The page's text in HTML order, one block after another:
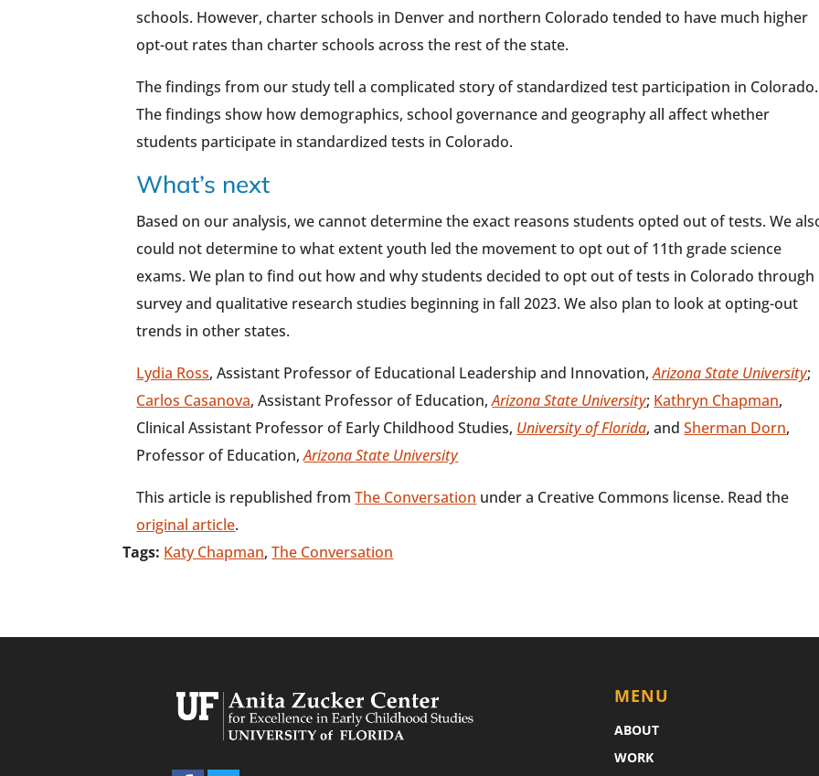
schools. However, charter schools in Denver and northern Colorado tended to have much higher
opt-out rates than charter schools across the rest of the state.
The findings from our study tell a complicated story of standardized test participation in Colorado.
The findings show how demographics, school governance and geography all affect whether
students participate in standardized tests in Colorado.
What’s next
Based on our analysis, we cannot determine the exact reasons students opted out of tests. We
could not determine to what extent youth led the movement to opt out of 11th grade science
exams. We plan to find out how and why students decided to opt out of tests in Colorado through
survey and qualitative research studies beginning in fall 2023. We also plan to look at opting-out
trends in other states.
Lydia Ross, Assistant Professor of Educational Leadership and Innovation,Arizona State University;
Carlos Casanova, Assistant Professor of Education,Arizona State University; Kathryn Chapman,
Clinical Assistant Professor of Early Childhood Studies, University of Florida, andSherman Dorn,
Professor of Education,Arizona State University
This article is republished fromThe Conversation under a Creative Commons license. Read the
original article.
Tags: Katy Chapman,The Conversation
MENU
ABOUT
WORK